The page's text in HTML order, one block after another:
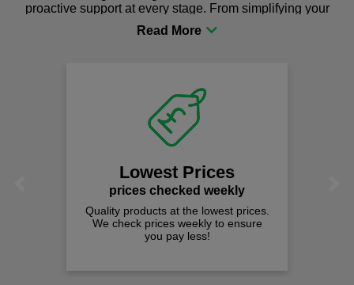
proactive support at every stage. From simplifying your
procurement to sourcing the right gear for safety and
comfort you can be sure you are in the right place!
Lowest Prices
prices checked weekly
Quality products at the lowest prices.
We check prices weekly to ensure
you pay less!